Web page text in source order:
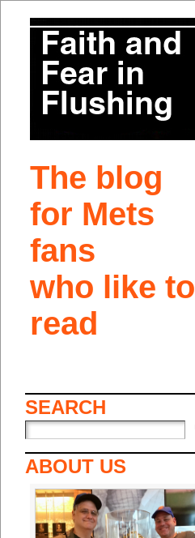
The blog
for Mets
fans
who like to
read
SEARCH
ABOUT US